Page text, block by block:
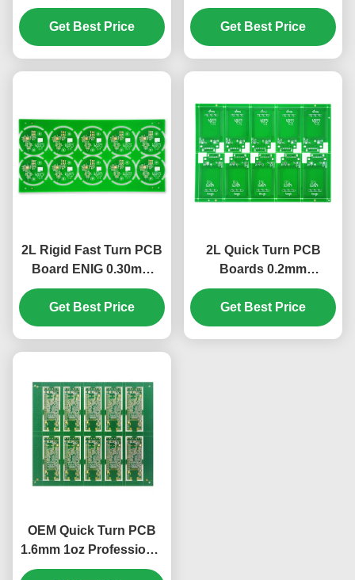
Circuit Board Quick
Turn
Get Best Price
Custom PCB Board
S1000-2
Get Best Price
2L Rigid Fast Turn PCB
Board ENIG 0.30mm
S1000-2 1.58mm+/-10%
Get Best Price
2L Quick Turn PCB
Boards 0.2mm
KB6160A 1/1 OZ
1.0MM+/-10%
197*142mm​
Get Best Price
OEM Quick Turn PCB
1.6mm 1oz Professional
PCB IPC-A-610 D / IPC-